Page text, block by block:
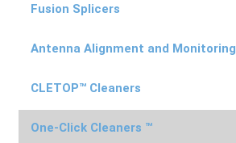
Fusion Splicers
Antenna Alignment and Monitoring
CLETOP™ Cleaners
One-Click Cleaners ™